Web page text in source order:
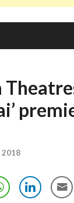
2018